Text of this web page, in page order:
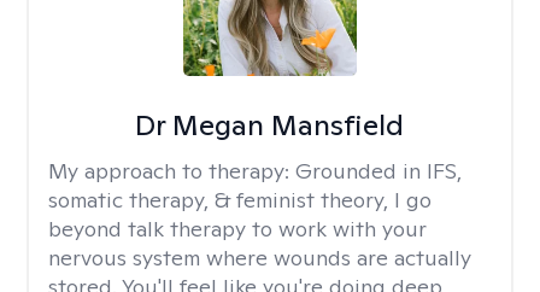
Dr Megan Mansfield
My approach to therapy: Grounded in IFS,
somatic therapy, & feminist theory, I go
beyond talk therapy to work with your
nervous system where wounds are actually